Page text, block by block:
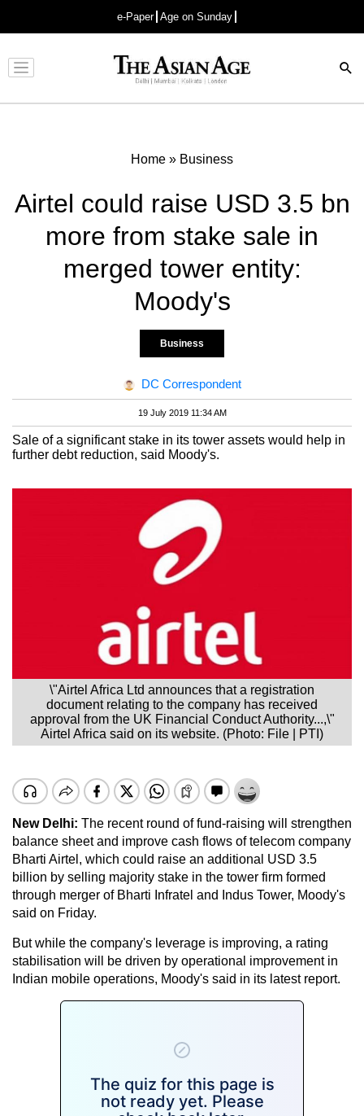
e-Paper Age on Sunday
Advertisement
Home » Business
Airtel could raise USD 3.5 bn
more from stake sale in
merged tower entity:
Moody's
Business
DC Correspondent
19 July 2019 11:34 AM
Sale of a significant stake in its tower assets would help in
further debt reduction, said Moody's.
\"Airtel Africa Ltd announces that a registration
document relating to the company has received
approval from the UK Financial Conduct Authority...,\"
Airtel Africa said on its website. (Photo: File | PTI)
New Delhi: The recent round of fund-raising will strengthen
balance sheet and improve cash flows of telecom company
Bharti Airtel, which could raise an additional USD 3.5
billion by selling majority stake in the tower firm formed
through merger of Bharti Infratel and Indus Tower, Moody's
said on Friday.
But while the company's leverage is improving, a rating
stabilisation will be driven by operational improvement in
Indian mobile operations, Moody's said in its latest report.